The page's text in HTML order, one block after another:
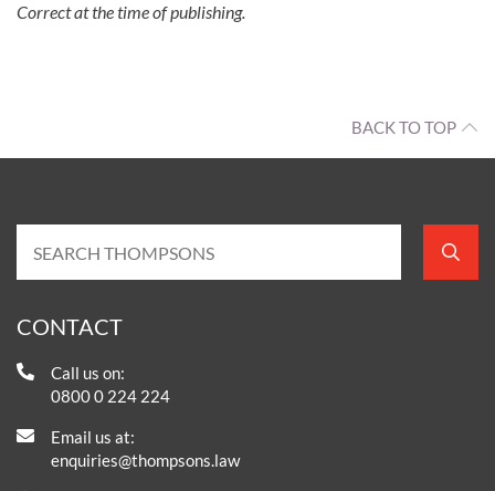
Correct at the time of publishing.
BACK TO TOP
CONTACT
Call us on:
0800 0 224 224
Email us at:
enquiries@thompsons.law